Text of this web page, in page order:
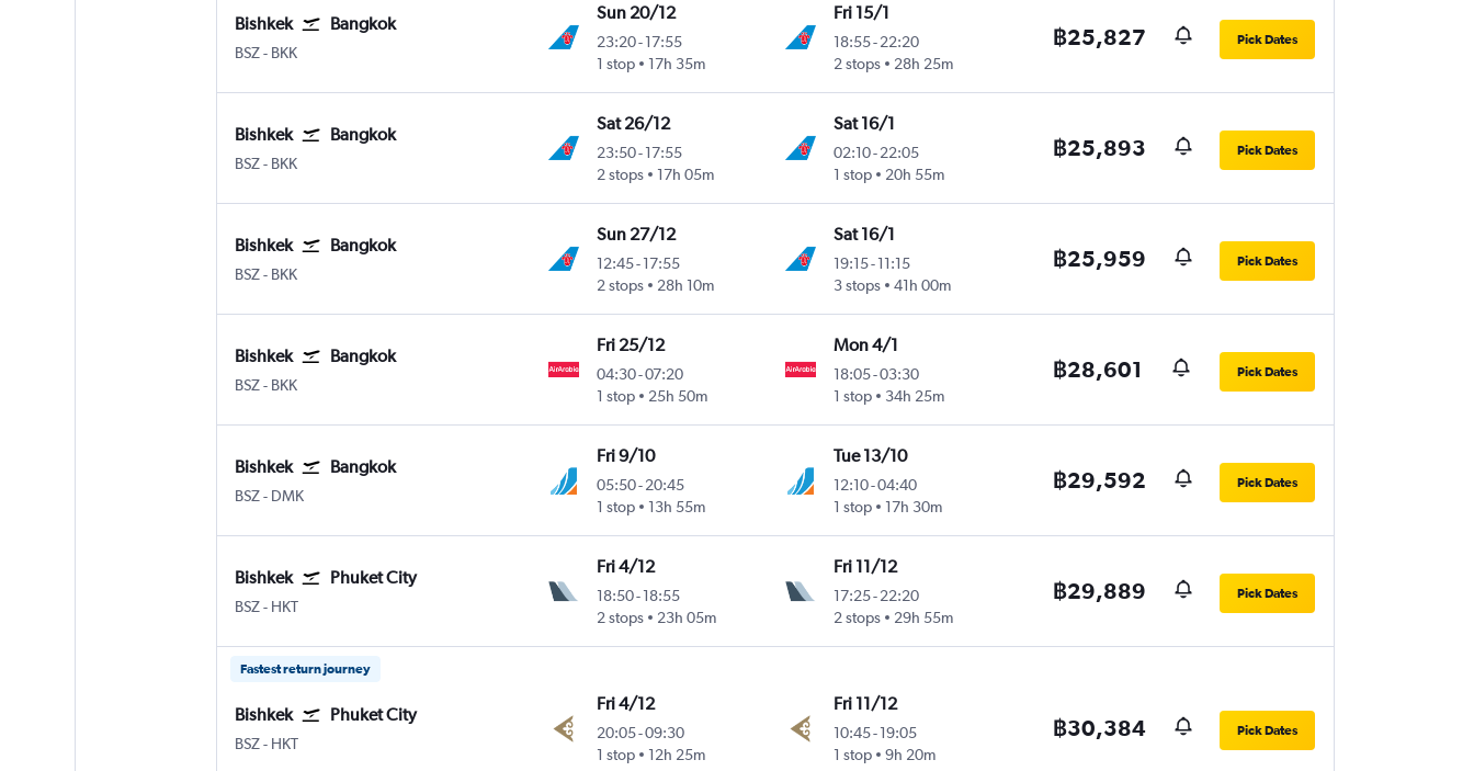
Bishkek Bangkok
BSZ Bishkek Manas Intl
- BKK
Sun 20/12
23:20-17:55
1 stop
17h 35m
Fri 15/1
18:55- 22:20
2 stops
28h 25m
฿25,827 Pick Dates
Bishkek Bangkok
BSZ Bishkek Manas Intl
- BKK
Sat 26/12
23:50-17:55
2 stops
17h 05m
Sat 16/1
02:10- 22:05
1 stop
20h 55m
฿25,893 Pick Dates
Bishkek Bangkok
BSZ Bishkek Manas Intl
- BKK
Sun 27/12
12:45-17:55
2 stops
28h 10m
Sat 16/1
19:15- 11:15
3 stops
41h 00m
฿25,959 Pick Dates
Bishkek Bangkok
BSZ Bishkek Manas Intl
- BKK
Fri 25/12
04:30-07:20
1 stop
25h 50m
Mon 4/1
18:05-03:30
1 stop
34h 25m
฿28,601 Pick Dates
Bishkek Bangkok
BSZ Bishkek Manas Intl
- DMK
Fri 9/10
05:50-20:45
1 stop
13h 55m
Tue 13/10
12:10-04:40
1 stop
17h 30m
฿29,592 Pick Dates
Bishkek Phuket City
BSZ Bishkek Manas Intl
- HKT
Fri 4/12
18:50-18:55
2 stops
23h 05m
Fri 11/12
17:25- 22:20
2 stops
29h 55m
฿29,889 Pick Dates
Fastest return journey
Bishkek Phuket City
BSZ Bishkek Manas Intl
- HKT
Fri 4/12
20:05-09:30
1 stop
12h 25m
Fri 11/12
10:45- 19:05
1 stop
9h 20m
฿30,384 Pick Dates